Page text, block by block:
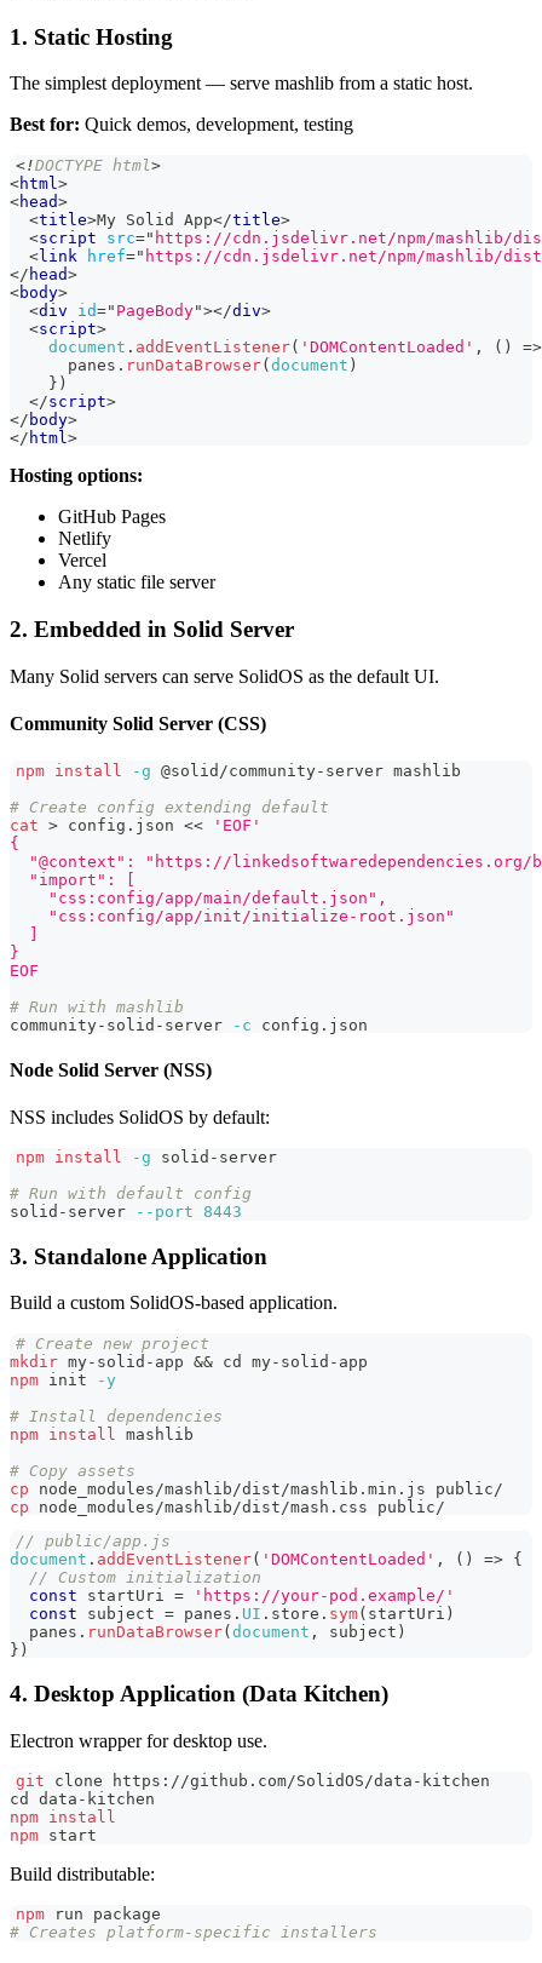
1. Static Hosting
The simplest deployment — serve mashlib from a static host.
Best for: Quick demos, development, testing
<!DOCTYPE html>
<html >
<head>
<title>My Solid App</title>
<script src=" https://cdn.jsdelivr.net/npm/mashlib/
<link href=" https://cdn.jsdelivr.net/npm/mashlib/dist/
</ head>
<body>
<div id=" PageBody"></div>
<script>
document . addEventListener( 'DOMContentLoaded' , ( )
=>
      panes
. runDataBrowser(document )
} )
</script>
</ body>
</ html >
Hosting options:
GitHub Pages
Netlify
Vercel
Any static file server
2. Embedded in Solid Server
Many Solid servers can serve SolidOS as the default UI.
Community Solid Server (CSS)
npm install -g @solid/community-server mashlib
# Create config extending default
cat > config.json <<
'EOF'
{
"@context": "https://
  "import": [
    "css:config/app/main/default.json",
    "css:config/app/init/initialize-root.json"
  ]
}
EOF
# Run with mashlib
community-solid-server
-c config.json
Node Solid Server (NSS)
NSS includes SolidOS by default:
npm install -g solid-server
# Run with default config
solid-server
--port 8443
3. Standalone Application
Build a custom SolidOS-based application.
# Create new project
mkdir my-solid-app && cd
my-solid-app
npm init
-y
# Install dependencies
npm install
mashlib
# Copy assets
cp node_modules/mashlib/dist/mashlib.min.js public/
cp node_modules/mashlib/dist/mash.css public/
// public/app.js
document . addEventListener( 'DOMContentLoaded' , ( ) => {
// Custom initialization
const startUri =
'https://your-pod.example/'
const subject = panes . UI . store . sym( startUri )
  panes
. runDataBrowser(document , subject )
} )
4. Desktop Application (Data Kitchen)
Electron wrapper for desktop use.
git clone https://github.com/SolidOS/data-kitchen
cd
data-kitchen
npm install
npm start
Build distributable:
npm run package
# Creates platform-specific installers